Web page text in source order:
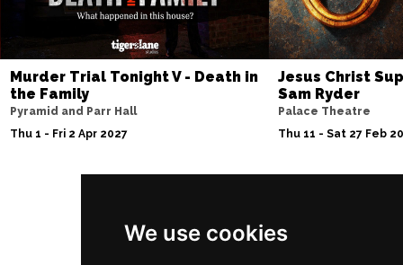
We use cookies
Murder Trial Tonight V - Death in
the Family
Pyramid and Parr Hall
Thu 1 - Fri 2 Apr 2027
Jesus Christ
Sam Ryder
Palace Theatre
Thu 11 - Sat 27 Feb
Follow Us